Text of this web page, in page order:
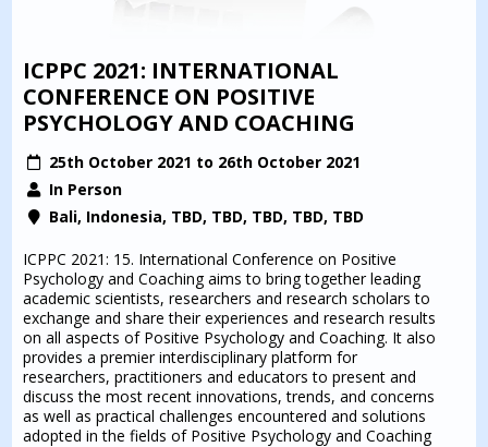
ICPPC 2021: INTERNATIONAL
CONFERENCE ON POSITIVE
PSYCHOLOGY AND COACHING
25th October 2021 to 26th October 2021
In Person
Bali, Indonesia, TBD, TBD, TBD, TBD, TBD
ICPPC 2021: 15. International Conference on Positive
Psychology and Coaching aims to bring together leading
academic scientists, researchers and research scholars to
exchange and share their experiences and research results
on all aspects of Positive Psychology and Coaching. It also
provides a premier interdisciplinary platform for
researchers, practitioners and educators to present and
discuss the most recent innovations, trends, and concerns
as well as practical challenges encountered and solutions
adopted in the fields of Positive Psychology and Coaching